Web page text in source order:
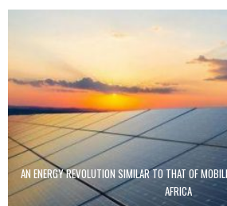
AN ENERGY REVOLUTION SIMILAR TO THAT OF
AFRICA